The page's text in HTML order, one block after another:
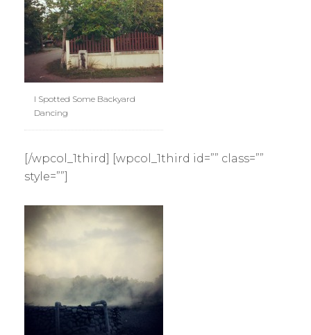
I Spotted Some Backyard
Dancing
[/wpcol_1third] [wpcol_1third id=”” class=””
style=””]